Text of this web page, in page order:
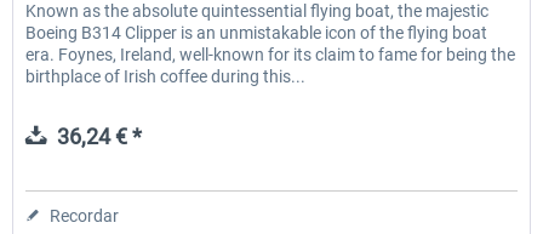
Known as the absolute quintessential flying boat, the majestic
Boeing B314 Clipper is an unmistakable icon of the flying boat
era. Foynes, Ireland, well-known for its claim to fame for being the
birthplace of Irish coffee during this...
36,24 € *
Recordar